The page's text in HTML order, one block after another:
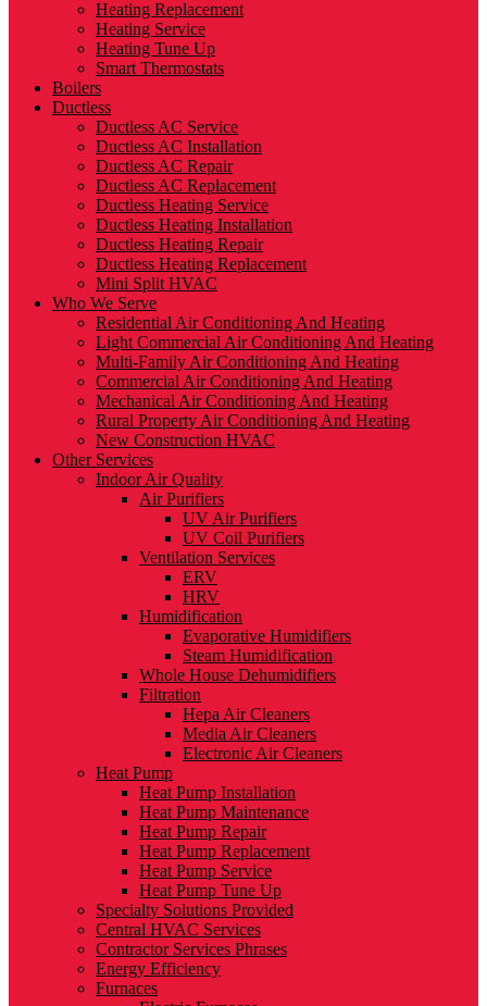
Heating Replacement
Heating Service
Heating Tune Up
Smart Thermostats
Boilers
Ductless
Ductless AC Service
Ductless AC Installation
Ductless AC Repair
Ductless AC Replacement
Ductless Heating Service
Ductless Heating Installation
Ductless Heating Repair
Ductless Heating Replacement
Mini Split HVAC
Who We Serve
Residential Air Conditioning And Heating
Light Commercial Air Conditioning And Heating
Multi-Family Air Conditioning And Heating
Commercial Air Conditioning And Heating
Mechanical Air Conditioning And Heating
Rural Property Air Conditioning And Heating
New Construction HVAC
Other Services
Indoor Air Quality
Air Purifiers
UV Air Purifiers
UV Coil Purifiers
Ventilation Services
ERV
HRV
Humidification
Evaporative Humidifiers
Steam Humidification
Whole House Dehumidifiers
Filtration
Hepa Air Cleaners
Media Air Cleaners
Electronic Air Cleaners
Heat Pump
Heat Pump Installation
Heat Pump Maintenance
Heat Pump Repair
Heat Pump Replacement
Heat Pump Service
Heat Pump Tune Up
Specialty Solutions Provided
Central HVAC Services
Contractor Services Phrases
Energy Efficiency
Furnaces